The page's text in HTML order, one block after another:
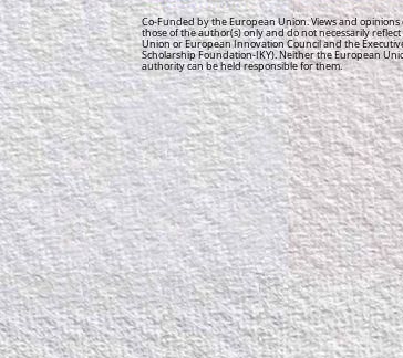
Co-Funded by the European Union. Views and
those of the author(s) only and do not necessarily
Union or European Innovation Council and the
Scholarship Foundation-IKY). Neither the European
authority can be held responsible for them.